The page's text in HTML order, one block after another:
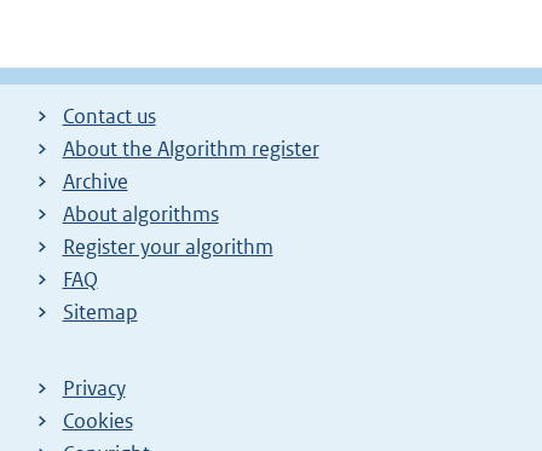
Contact us
About the Algorithm register
Archive
About algorithms
Register your algorithm
FAQ
Sitemap
Privacy
Cookies